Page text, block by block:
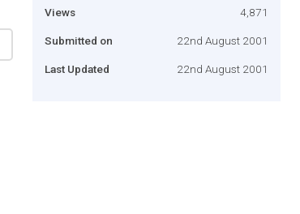
Views 4,871
Submitted on 22nd August 2001
Last Updated 22nd August 2001